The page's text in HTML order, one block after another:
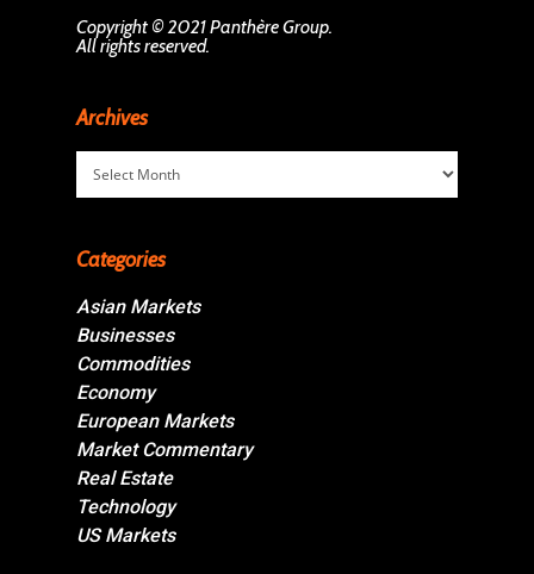
Copyright © 2021 Panthère Group.
All rights reserved.
Archives
Archives
Categories
Asian Markets
Businesses
Commodities
Economy
European Markets
Market Commentary
Real Estate
Technology
US Markets